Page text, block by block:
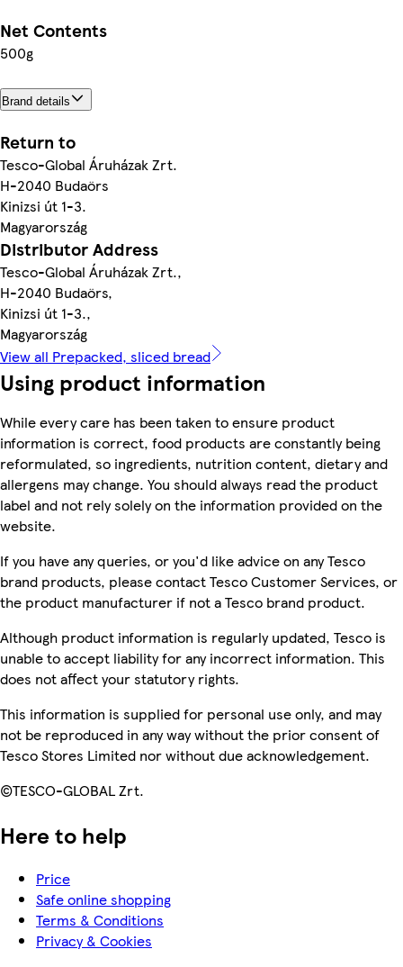
Net Contents
500g
Brand details
Return to
Tesco-Global Áruházak Zrt.
H-2040 Budaörs
Kinizsi út 1-3.
Magyarország
Distributor Address
Tesco-Global Áruházak Zrt.,
H-2040 Budaörs,
Kinizsi út 1-3.,
Magyarország
View all Prepacked, sliced bread
Using product information
While every care has been taken to ensure product
information is correct, food products are constantly being
reformulated, so ingredients, nutrition content, dietary and
allergens may change. You should always read the product
label and not rely solely on the information provided on the
website.
If you have any queries, or you'd like advice on any Tesco
brand products, please contact Tesco Customer Services, or
the product manufacturer if not a Tesco brand product.
Although product information is regularly updated, Tesco is
unable to accept liability for any incorrect information. This
does not affect your statutory rights.
This information is supplied for personal use only, and may
not be reproduced in any way without the prior consent of
Tesco Stores Limited nor without due acknowledgement.
©TESCO-GLOBAL Zrt.
Here to help
Price
Safe online shopping
Terms & Conditions
Privacy & Cookies